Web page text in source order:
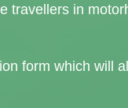
travellers in
form which will